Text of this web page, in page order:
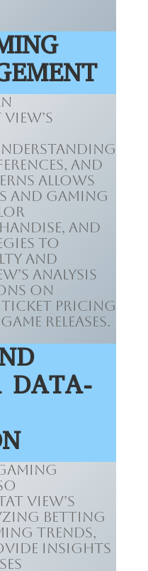
and
allows
and gaming
and
to
and
analysis
on
pricing
releases.
DATA-
View’s
betting
trends,
insights